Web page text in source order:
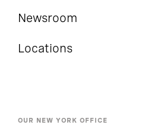
Newsroom
Locations
OUR NEW YORK OFFICE